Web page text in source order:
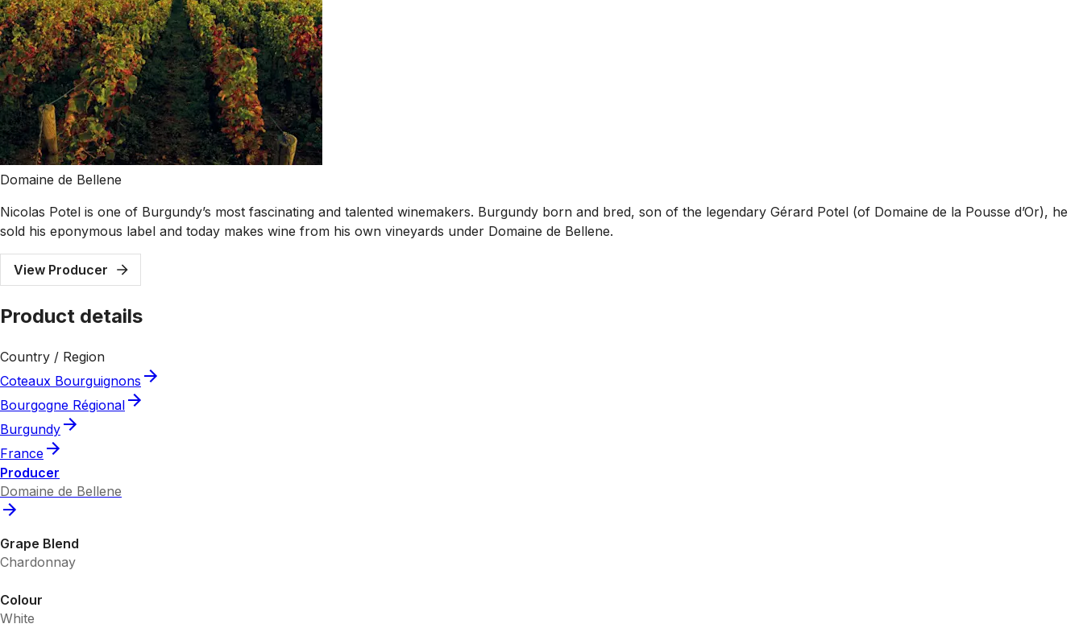
Domaine de Bellene
Nicolas Potel is one of Burgundy’s most fascinating and talented winemakers. Burgundy born and bred, son of the legendary Gérard Potel (of Domaine de la Pousse d’Or), he
sold his eponymous label and today makes wine from his own vineyards under Domaine de Bellene.
View Producer
Product details
Country / Region
Coteaux Bourguignons
Bourgogne Régional
Burgundy
France
Producer
Domaine de Bellene
Grape Blend
Chardonnay
Colour
White